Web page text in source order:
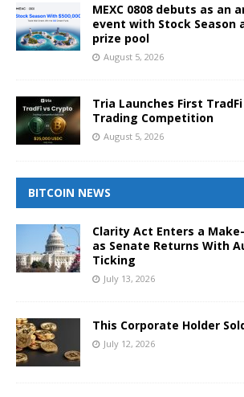
MEXC 0808 debuts as an
event with Stock Season
prize pool
August 5, 2026
Tria Launches First
Trading Competition
August 5, 2026
BITCOIN NEWS
Clarity Act Enters a
as Senate Returns With
Ticking
July 13, 2026
This Corporate Holder
July 12, 2026